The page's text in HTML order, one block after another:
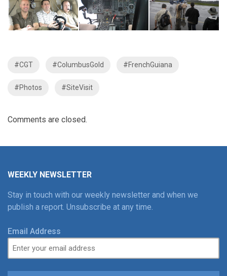
#CGT #ColumbusGold #FrenchGuiana
#Photos #SiteVisit
Comments are closed.
WEEKLY NEWSLETTER
Stay in touch with our weekly newsletter and when we
publish a report. Unsubscribe at any time.
Email Address